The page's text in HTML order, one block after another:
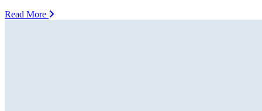
Read More